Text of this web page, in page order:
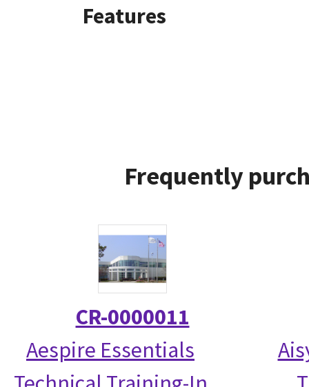
Features
Frequently
CR-0000011
Aespire Essentials